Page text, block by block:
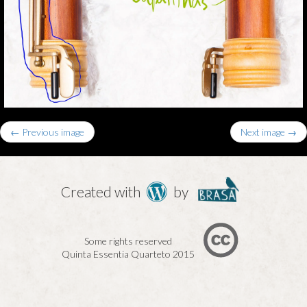
← Previous image Next image →
Created with by
Some rights reserved
Quinta Essentia Quarteto 2015